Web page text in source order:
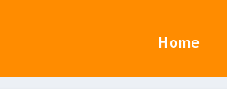
Home